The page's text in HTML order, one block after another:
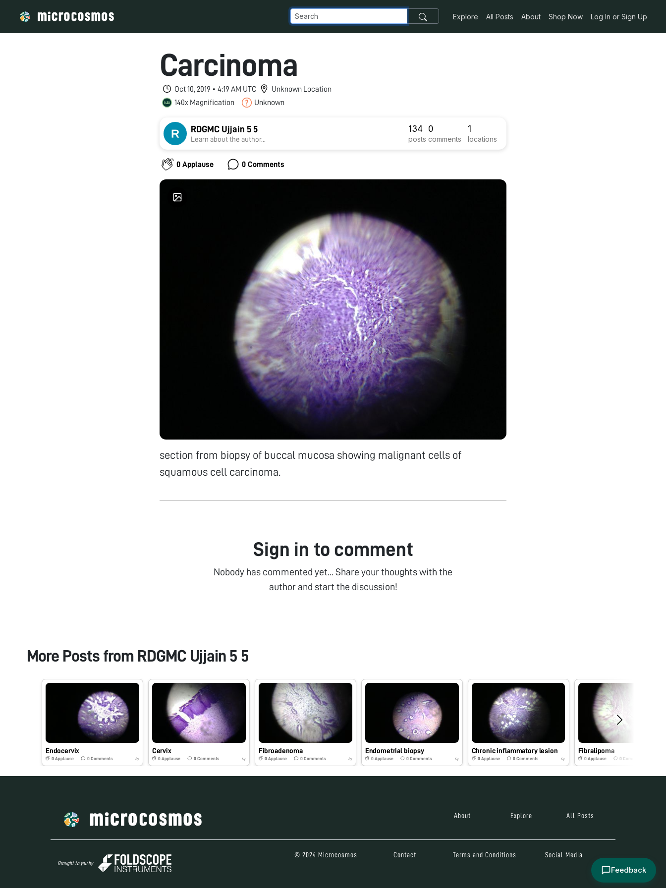
Explore All Posts About Shop Now Log In or Sign Up
Carcinoma
Oct 10, 2019 • 4:19 AM UTC
Unknown Location
140x Magnification
Unknown
RDGMC Ujjain 5 5
Learn about the author...
134
posts
0
comments
1
locations
0 Applause 0 Comments
section from biopsy of buccal mucosa showing malignant cells of
squamous cell carcinoma.
Sign in to comment
Nobody has commented yet... Share your thoughts with the
author and start the discussion!
More Posts from RDGMC Ujjain 5 5
Endocervix
0 Applause 0Comments 6y
Cervix
0 Applause 0Comments 6y
Fibroadenoma
0 Applause 0Comments 6y
Endometrial biopsy
0 Applause 0 Comments 6y
Chronic inflammatory lesion
0 Applause 0 Comments 6y
Fibralipoma
0Applause 0 Comments
About Explore All Posts
Brought to you by
© 2024 Microcosmos Contact Terms and Conditions Social Media
Feedback